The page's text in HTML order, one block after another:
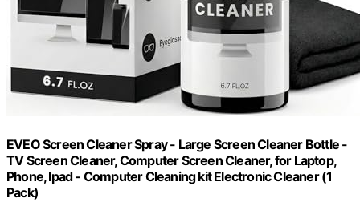
EVEO Screen Cleaner Spray - Large Screen Cleaner Bottle -
TV Screen Cleaner, Computer Screen Cleaner, for Laptop,
Phone, Ipad - Computer Cleaning kit Electronic Cleaner (1
Pack)